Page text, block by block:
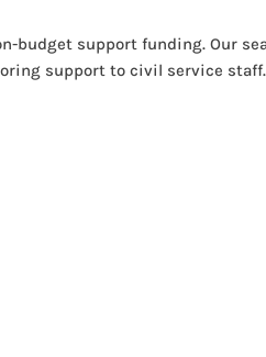
budget support funding. Our
support to civil service staff.